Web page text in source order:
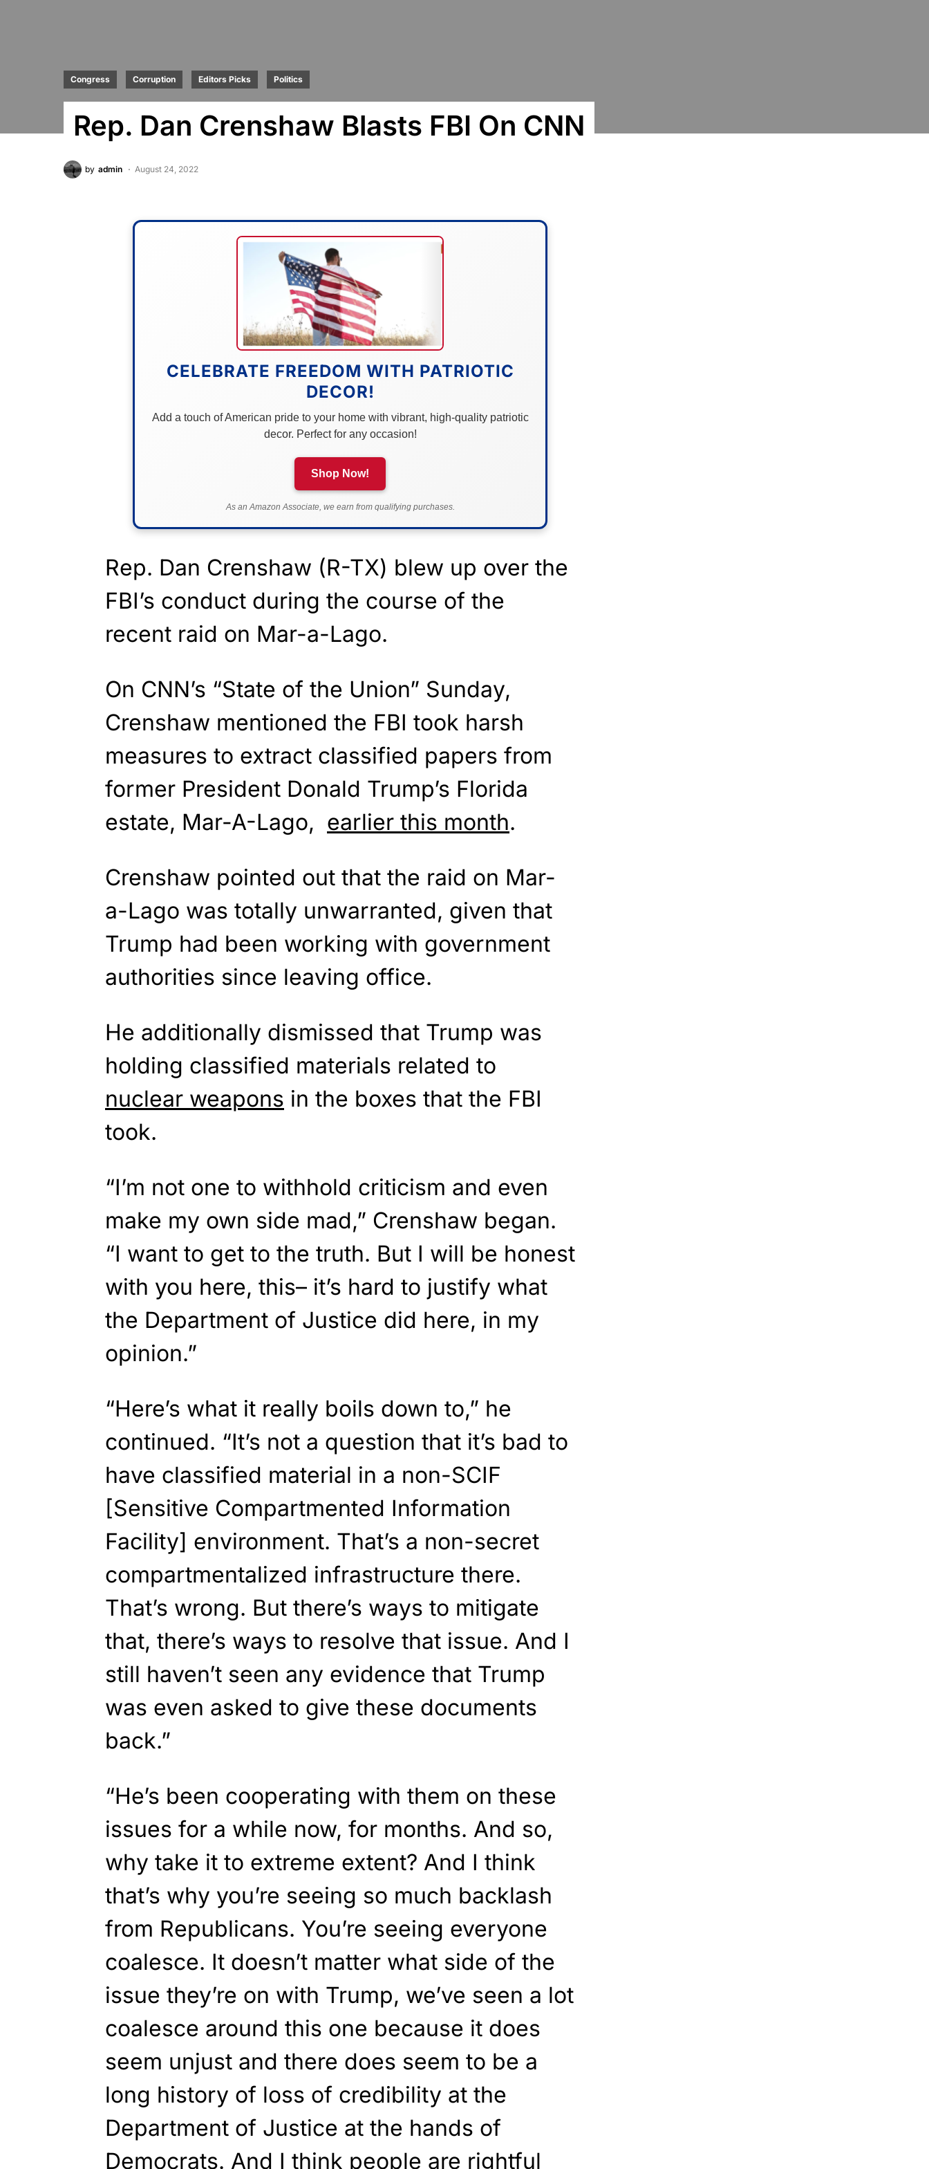
Congress Corruption Editors Picks Politics
Rep. Dan Crenshaw Blasts FBI On CNN
by admin August 24, 2022
CELEBRATE FREEDOM WITH PATRIOTIC
DECOR!
Add a touch of American pride to your home with vibrant, high-quality patriotic
decor. Perfect for any occasion!
Shop Now!
As an Amazon Associate, we earn from qualifying purchases.
Rep. Dan Crenshaw (R-TX) blew up over the
FBI’s conduct during the course of the
recent raid on Mar-a-Lago.
On CNN’s “State of the Union” Sunday,
Crenshaw mentioned the FBI took harsh
measures to extract classified papers from
former President Donald Trump’s Florida
estate, Mar-A-Lago, earlier this month.
Crenshaw pointed out that the raid on Mar-
a-Lago was totally unwarranted, given that
Trump had been working with government
authorities since leaving office.
He additionally dismissed that Trump was
holding classified materials related to
nuclear weapons in the boxes that the FBI
took.
“I’m not one to withhold criticism and even
make my own side mad,” Crenshaw began.
“I want to get to the truth. But I will be honest
with you here, this– it’s hard to justify what
the Department of Justice did here, in my
opinion.”
“Here’s what it really boils down to,” he
continued. “It’s not a question that it’s bad to
have classified material in a non-SCIF
[Sensitive Compartmented Information
Facility] environment. That’s a non-secret
compartmentalized infrastructure there.
That’s wrong. But there’s ways to mitigate
that, there’s ways to resolve that issue. And I
still haven’t seen any evidence that Trump
was even asked to give these documents
back.”
“He’s been cooperating with them on these
issues for a while now, for months. And so,
why take it to extreme extent? And I think
that’s why you’re seeing so much backlash
from Republicans. You’re seeing everyone
coalesce. It doesn’t matter what side of the
issue they’re on with Trump, we’ve seen a lot
coalesce around this one because it does
seem unjust and there does seem to be a
long history of loss of credibility at the
Department of Justice at the hands of
Democrats. And I think people are rightful